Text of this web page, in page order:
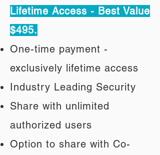
Lifetime Access - Best Value
$495.
One-time payment -
exclusively lifetime access
Industry Leading Security
Share with unlimited
authorized users
Option to share with Co-